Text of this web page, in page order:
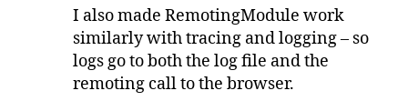
I also made RemotingModule work
similarly with tracing and logging – so
logs go to both the log file and the
remoting call to the browser.